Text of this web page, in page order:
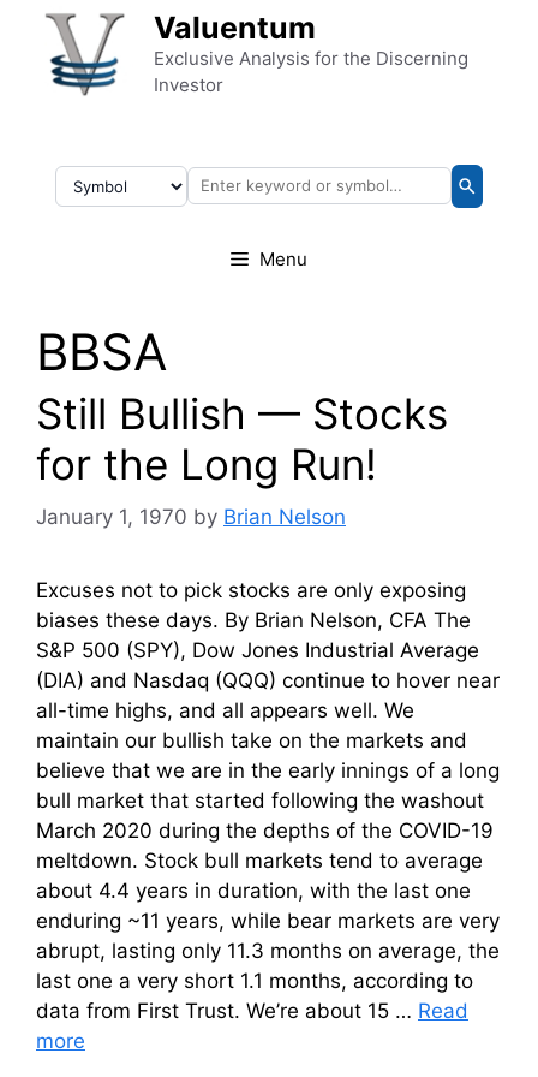
Skip to content Valuentum
Exclusive Analysis for the Discerning
Investor
Menu
BBSA
Still Bullish — Stocks
for the Long Run!
January 1, 1970 by Brian Nelson
Excuses not to pick stocks are only exposing
biases these days. By Brian Nelson, CFA The
S&P 500 (SPY), Dow Jones Industrial Average
(DIA) and Nasdaq (QQQ) continue to hover near
all-time highs, and all appears well. We
maintain our bullish take on the markets and
believe that we are in the early innings of a long
bull market that started following the washout
March 2020 during the depths of the COVID-19
meltdown. Stock bull markets tend to average
about 4.4 years in duration, with the last one
enduring ~11 years, while bear markets are very
abrupt, lasting only 11.3 months on average, the
last one a very short 1.1 months, according to
data from First Trust. We’re about 15 … Read
more